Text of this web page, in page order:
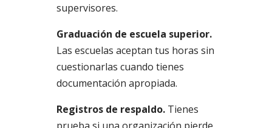
supervisores.
Graduación de escuela superior.
Las escuelas aceptan tus horas sin
cuestionarlas cuando tienes
documentación apropiada.
Registros de respaldo. Tienes